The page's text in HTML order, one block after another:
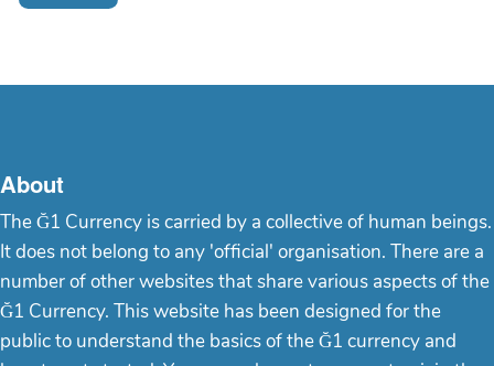
About
The Ğ1 Currency is carried by a collective of human beings.
It does not belong to any 'official' organisation. There are a
number of other websites that share various aspects of the
Ğ1 Currency. This website has been designed for the
public to understand the basics of the Ğ1 currency and